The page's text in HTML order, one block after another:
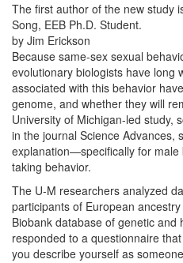
The first author of the new study
Song, EEB Ph.D. Student.
by Jim Erickson
Because same-sex sexual
evolutionary biologists have long
associated with this behavior
genome, and whether they will
University of Michigan-led study,
in the journal Science Advances,
explanation—specifically for
taking behavior.
The U-M researchers analyzed
participants of European
Biobank database of genetic
responded to a questionnaire
you describe yourself as